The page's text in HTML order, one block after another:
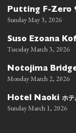
Putting F-Zero
Sunday May 3, 2026
Suso Ezoana
Tuesday March 3, 2026
Notojima
Monday March 2, 2026
Hotel Naoki ホテ
Sunday March 1, 2026